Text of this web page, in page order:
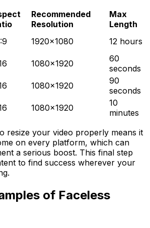
Recommended
Resolution
Max
Length
1920x1080
12 hours
1080x1920
60
seconds
1080x1920
90
seconds
1080x1920
10
minutes
resize your video properly means it
on every platform, which can
a serious boost. This final step
to find success wherever your
of Faceless